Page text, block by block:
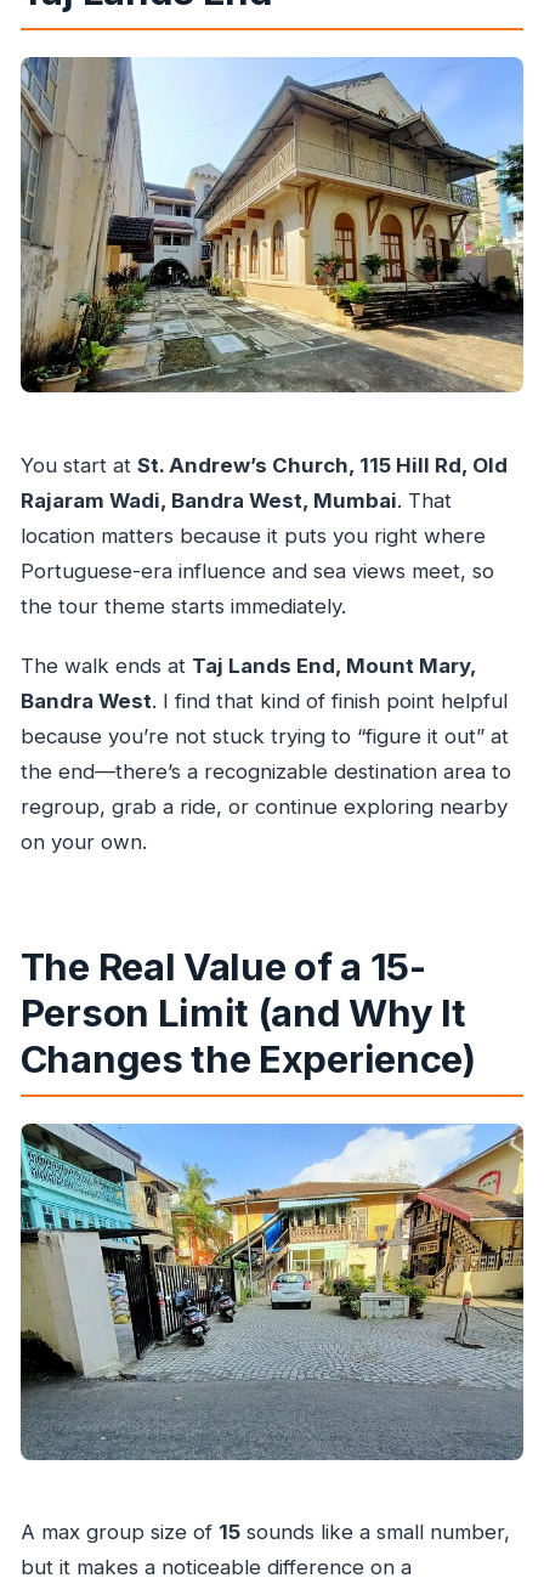
You start at St. Andrew’s Church, 115 Hill Rd, Old
Rajaram Wadi, Bandra West, Mumbai. That
location matters because it puts you right where
Portuguese-era influence and sea views meet, so
the tour theme starts immediately.
The walk ends at Taj Lands End, Mount Mary,
Bandra West. I find that kind of finish point helpful
because you’re not stuck trying to “figure it out” at
the end—there’s a recognizable destination area to
regroup, grab a ride, or continue exploring nearby
on your own.
The Real Value of a 15-
Person Limit (and Why It
Changes the Experience)
A max group size of 15sounds like a small number,
but it makes a noticeable difference on a